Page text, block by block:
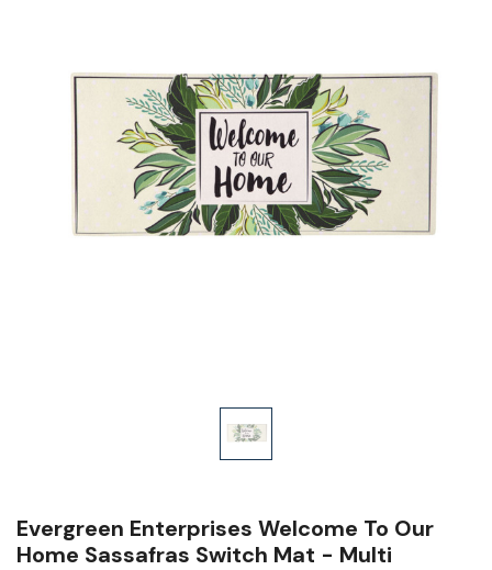
Evergreen Enterprises Welcome To Our
Home Sassafras Switch Mat - Multi